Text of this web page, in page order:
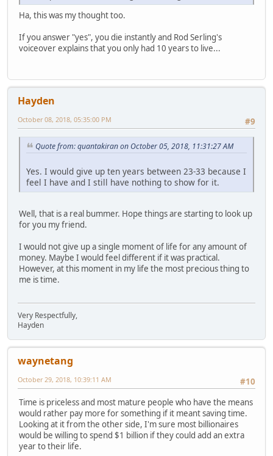
Ha, this was my thought too.
If you answer "yes", you die instantly and Rod Serling's
voiceover explains that you only had 10 years to live...
Hayden
#9
October 08, 2018, 05:35:00 PM
Quote from: quantakiran on October 05, 2018, 11:31:27 AM
Yes. I would give up ten years between 23-33 because I
feel I have and I still have nothing to show for it.
Well, that is a real bummer. Hope things are starting to look up
for you my friend.
I would not give up a single moment of life for any amount of
money. Maybe I would feel different if it was practical.
However, at this moment in my life the most precious thing to
me is time.
Very Respectfully,
Hayden
waynetang
#10
October 29, 2018, 10:39:11 AM
Time is priceless and most mature people who have the means
would rather pay more for something if it meant saving time.
Looking at it from the other side, I'm sure most billionaires
would be willing to spend $1 billion if they could add an extra
year to their life.